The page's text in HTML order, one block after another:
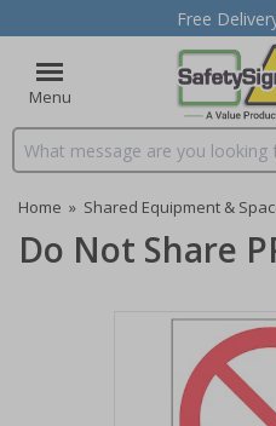
Free
Menu
Search input box
Home » Shared Equipment &
Do Not Share